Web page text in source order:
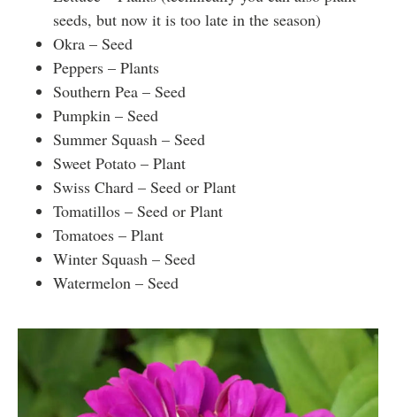
seeds, but now it is too late in the season)
Okra – Seed
Peppers – Plants
Southern Pea – Seed
Pumpkin – Seed
Summer Squash – Seed
Sweet Potato – Plant
Swiss Chard – Seed or Plant
Tomatillos – Seed or Plant
Tomatoes – Plant
Winter Squash – Seed
Watermelon – Seed